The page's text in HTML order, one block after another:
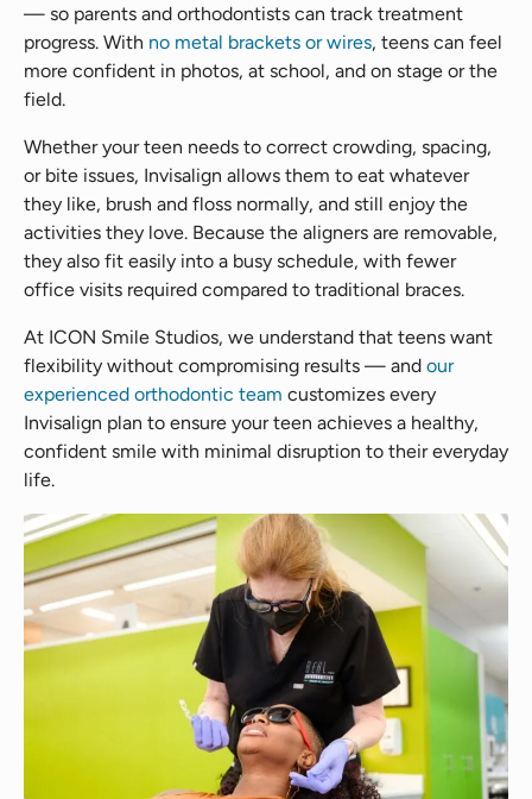
— so parents and orthodontists can track treatment
progress. With no metal brackets or wires, teens can feel
more confident in photos, at school, and on stage or the
field.
Whether your teen needs to correct crowding, spacing,
or bite issues, Invisalign allows them to eat whatever
they like, brush and floss normally, and still enjoy the
activities they love. Because the aligners are removable,
they also fit easily into a busy schedule, with fewer
office visits required compared to traditional braces.
At ICON Smile Studios, we understand that teens want
flexibility without compromising results — and our
experienced orthodontic team customizes every
Invisalign plan to ensure your teen achieves a healthy,
confident smile with minimal disruption to their everyday
life.